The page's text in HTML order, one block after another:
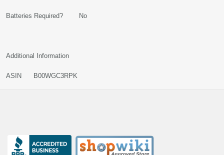
Batteries Required? No
Additional Information
ASIN B00WGC3RPK